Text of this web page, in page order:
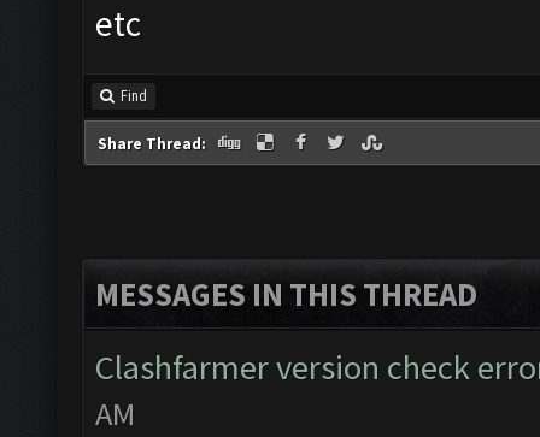
etc
Find
Share Thread:
MESSAGES IN THIS THREAD
Clashfarmer version check
AM